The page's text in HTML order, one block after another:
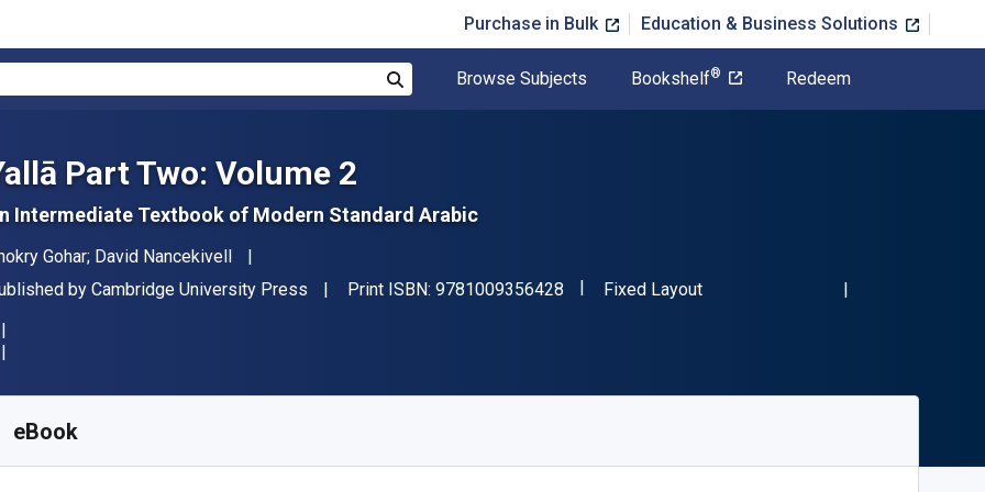
Purchase in Bulk Education & Business Solutions
Browse Subjects Bookshelf® Redeem
Part Two: Volume 2
Intermediate Textbook of Modern Standard Arabic
Gohar; David Nancekivell
by Cambridge University Press Print ISBN: 9781009356428 "ISBN-13 9781009356428"
Format
Fixed Layout
eBook